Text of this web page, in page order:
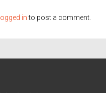
logged into post a comment.